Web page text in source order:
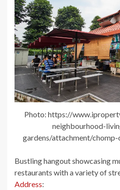
Photo: https://
neighbourhood-
gardens/attachment/
Bustling hangout showcasing
restaurants with a variety of
Address: